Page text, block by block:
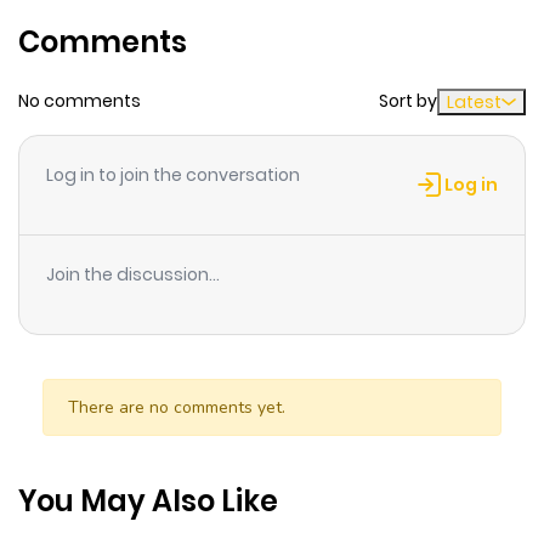
Chapter 7 899
10 months
ago
Chapter 5 139
10 months
Chapter 4 707
10 months
Comments
No comments Sort by Latest
Log in to join the conversation Log in
Join the discussion...
There are no comments yet.
You May Also Like